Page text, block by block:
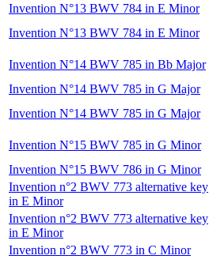
Invention N°13 BWV 784 in E Minor
Invention N°13 BWV 784 in E Minor
Invention N°14 BWV 785 in Bb Major
Invention N°14 BWV 785 in G Major
Invention N°14 BWV 785 in G Major
Invention N°15 BWV 785 in G Minor
Invention N°15 BWV 786 in G Minor
Invention n°2 BWV 773 alternative key
in E Minor
Invention n°2 BWV 773 alternative key
in E Minor
Invention n°2 BWV 773 in C Minor